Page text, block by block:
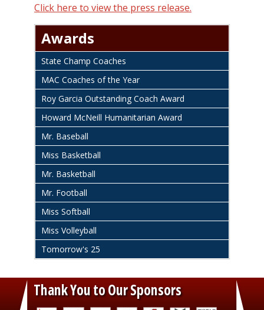
Click here to view the press release.
Awards
State Champ Coaches
MAC Coaches of the Year
Roy Garcia Outstanding Coach Award
Howard McNeill Humanitarian Award
Mr. Baseball
Miss Basketball
Mr. Basketball
Mr. Football
Miss Softball
Miss Volleyball
Tomorrow's 25
Thank You to Our Sponsors